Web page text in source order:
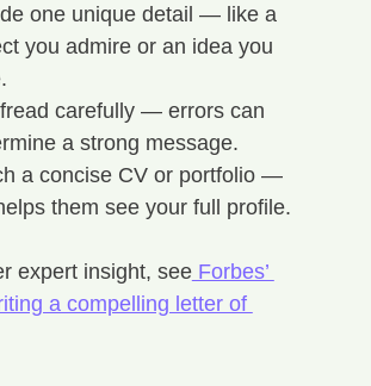
one unique detail — like a
you admire or an idea you
carefully — errors can
a strong message.
a concise CV or portfolio —
them see your full profile.
expert insight, see Forbes’
a compelling letter of